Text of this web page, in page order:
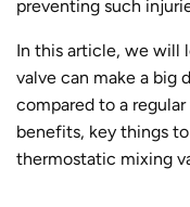
preventing such
In this article, we will
valve can make a big
compared to a
benefits, key things
thermostatic mixing